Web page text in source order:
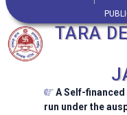
TARA
A Self-
run under the